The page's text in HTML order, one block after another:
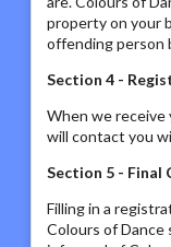
property on your
offending person
Section 4 -
When we
will contact you
Section 5 - Final
Filling in a
Colours of Dance